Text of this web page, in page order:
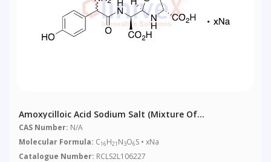
Amoxycilloic Acid Sodium Salt (Mixture Of
Diastereomers)
CAS Number: N/A
Molecular Formula: C16H21 N3O6S • xNa
Catalogue Number: RCLS2L106227